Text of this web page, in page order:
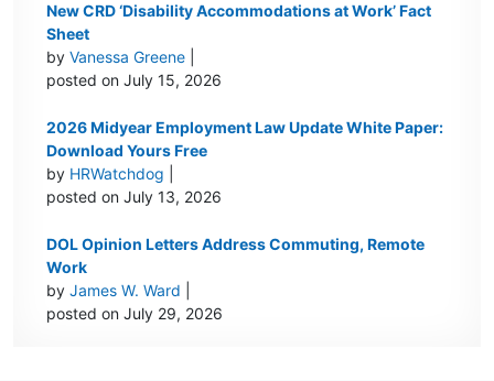
New CRD ‘Disability Accommodations at Work’ Fact
Sheet
byVanessa Greene
posted on July 15, 2026
2026 Midyear Employment Law Update White Paper:
Download Yours Free
by HRWatchdog
posted on July 13, 2026
DOL Opinion Letters Address Commuting, Remote
Work
byJames W. Ward
posted on July 29, 2026